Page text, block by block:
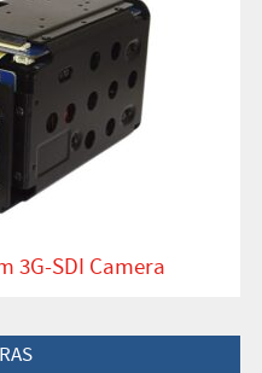
3G-SDI Camera